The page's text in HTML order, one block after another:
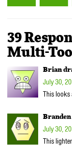
39
Multi-
Brian
July 30,
This looks
Branden
July 30,
This